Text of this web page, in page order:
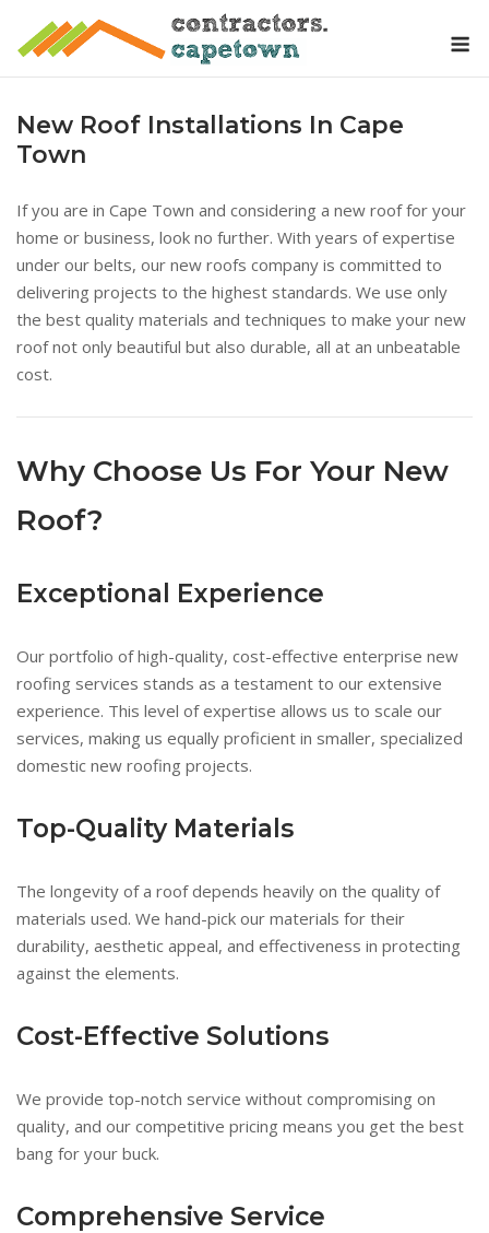
New Roof Installations In Cape
Town
If you are in Cape Town and considering a new roof for your
home or business, look no further. With years of expertise
under our belts, our new roofs company is committed to
delivering projects to the highest standards. We use only
the best quality materials and techniques to make your new
roof not only beautiful but also durable, all at an unbeatable
cost.
Why Choose Us For Your New
Roof?
Exceptional Experience
Our portfolio of high-quality, cost-effective enterprise new
roofing services stands as a testament to our extensive
experience. This level of expertise allows us to scale our
services, making us equally proficient in smaller, specialized
domestic new roofing projects.
Top-Quality Materials
The longevity of a roof depends heavily on the quality of
materials used. We hand-pick our materials for their
durability, aesthetic appeal, and effectiveness in protecting
against the elements.
Cost-Effective Solutions
We provide top-notch service without compromising on
quality, and our competitive pricing means you get the best
bang for your buck.
Comprehensive Service